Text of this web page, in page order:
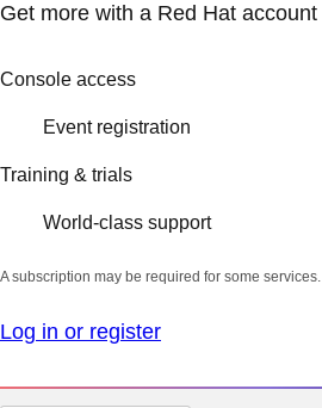
Get more with a Red Hat account
Console access
Event registration
Training & trials
World-class support
A subscription may be required for some services.
Log in or register